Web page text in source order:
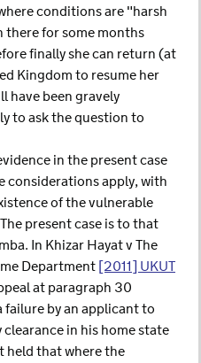
conditions are "harsh
there for some months
finally she can return (at
Kingdom to resume her
have been gravely
to ask the question to
in the present case
considerations apply, with
of the vulnerable
present case is to that
In Khizar Hayat v The
Department [2011] UKUT
at paragraph 30
failure by an applicant to
in his home state
held that where the